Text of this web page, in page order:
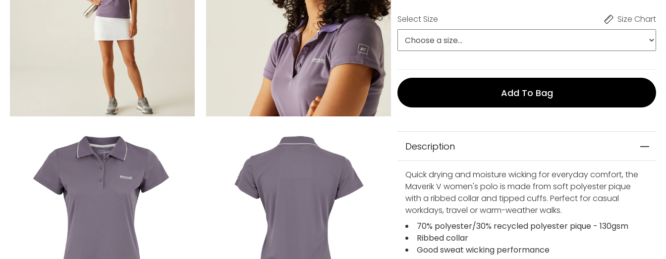
Select Size Size Chart
Add To Bag
Description
Quick drying and moisture wicking for everyday comfort, the
Maverik V women's polo is made from soft polyester pique
with a ribbed collar and tipped cuffs. Perfect for casual
workdays, travel or warm-weather walks.
70% polyester/30% recycled polyester pique - 130gsm
Ribbed collar
Good sweat wicking performance